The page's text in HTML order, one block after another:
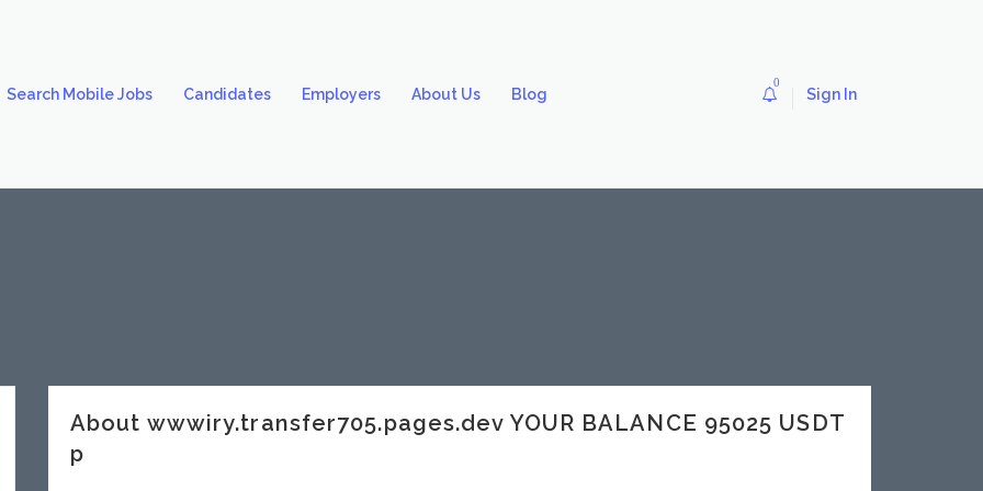
Search Mobile Jobs Candidates Employers About Us Blog
0
Sign In
About wwwiry.transfer705.pages.dev YOUR BALANCE 95025 USDT
p